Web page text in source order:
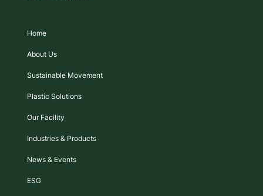
Home
About Us
Sustainable Movement
Plastic Solutions
Our Facility
Industries & Products
News & Events
ESG